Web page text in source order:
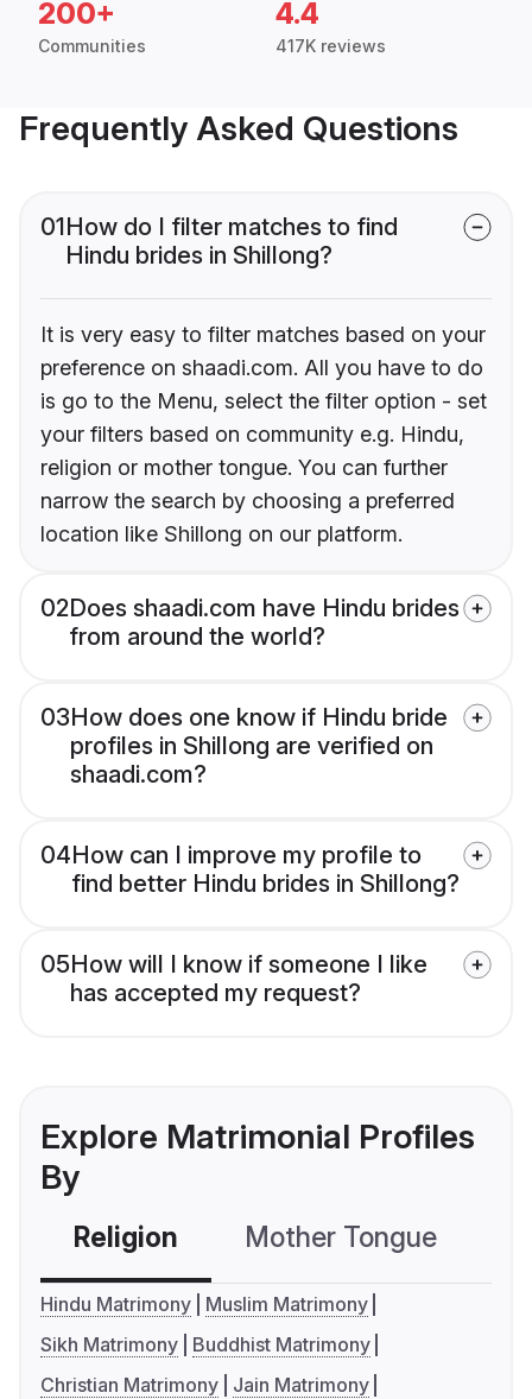
200+
Communities
4.4
417K reviews
Frequently Asked Questions
01How do I filter matches to find
Hindu brides in Shillong?
It is very easy to filter matches based on your
preference on shaadi.com. All you have to do
is go to the Menu, select the filter option - set
your filters based on community e.g. Hindu,
religion or mother tongue. You can further
narrow the search by choosing a preferred
location like Shillong on our platform.
02Does shaadi.com have Hindu brides
from around the world?
03How does one know if Hindu bride
profiles in Shillong are verified on
shaadi.com?
04How can I improve my profile to
find better Hindu brides in Shillong?
05How will I know if someone I like
has accepted my request?
Explore Matrimonial Profiles
By
Religion Mother Tongue
Hindu Matrimony
Muslim Matrimony
Sikh Matrimony
Buddhist Matrimony
Christian Matrimony
Jain Matrimony